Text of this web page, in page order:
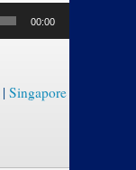
00:00
| Singapore